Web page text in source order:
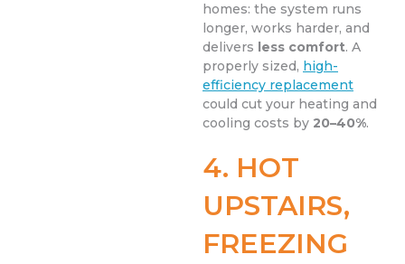
homes: the system runs
longer, works harder, and
delivers less comfort. A
properly sized, high-
efficiency replacement
could cut your heating and
cooling costs by 20–40%.
4. HOT
UPSTAIRS,
FREEZING